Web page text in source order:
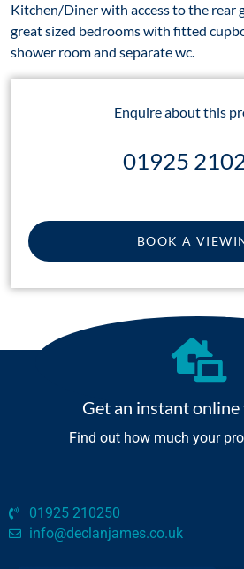
Kitchen/Diner with access to the rear
great sized bedrooms with fitted
shower room and separate wc.
Enquire about this
01925
BOOK A
Get an instant
Find out how much your
01925 210250
info@declanjames.co.uk